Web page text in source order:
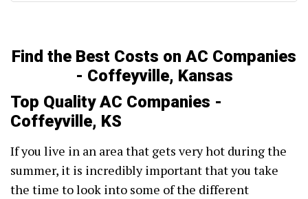
Find the Best Costs on AC Companies
- Coffeyville, Kansas
Top Quality AC Companies -
Coffeyville, KS
If you live in an area that gets very hot during the
summer, it is incredibly important that you take
the time to look into some of the different